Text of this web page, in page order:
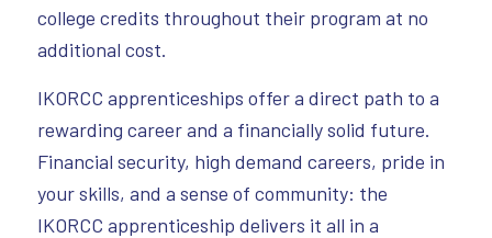
college credits throughout their program at no
additional cost.
IKORCC apprenticeships offer a direct path to a
rewarding career and a financially solid future.
Financial security, high demand careers, pride in
your skills, and a sense of community: the
IKORCC apprenticeship delivers it all in a